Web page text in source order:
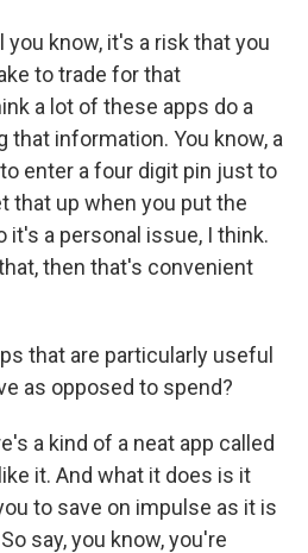
you know, it's a risk that you
to trade for that
a lot of these apps do a
information. You know, a
enter a four digit pin just to
that up when you put the
it's a personal issue, I think.
then that's convenient
that are particularly useful
as opposed to spend?
a kind of a neat app called
it. And what it does is it
to save on impulse as it is
say, you know, you're